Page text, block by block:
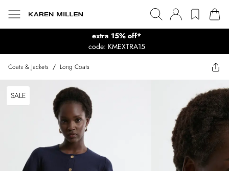
extra 15% off*
code: KMEXTRA15
Coats & Jackets / Long Coats
SALE